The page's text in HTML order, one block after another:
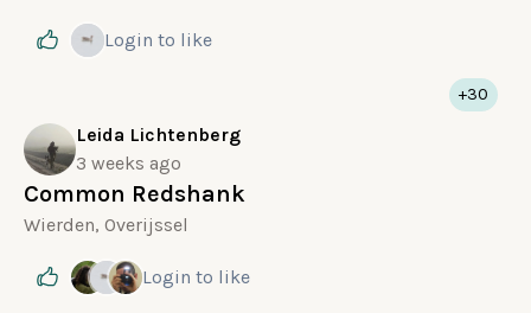
Login to like
Leida Lichtenberg
3 weeks ago
Common Redshank
Wierden, Overijssel
+30
Login to like